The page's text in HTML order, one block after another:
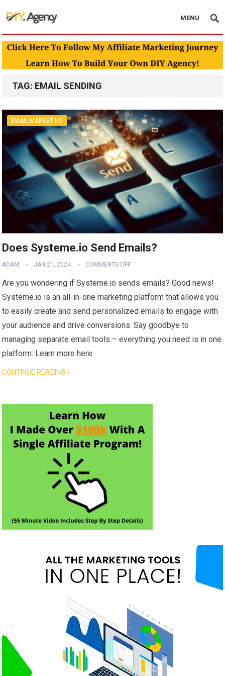
MENU
TAG: EMAIL SENDING
EMAIL MARKETING
Does Systeme.io Send Emails?
ADAM JAN 21, 2024 COMMENTS OFF
Are you wondering if Systeme.io sends emails? Good news!
Systeme.io is an all-in-one marketing platform that allows you
to easily create and send personalized emails to engage with
your audience and drive conversions. Say goodbye to
managing separate email tools – everything you need is in one
platform. Learn more here.
CONTINUE READING »